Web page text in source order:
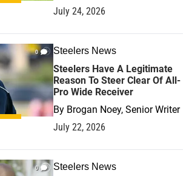
July 24, 2026
0 Steelers News
Steelers Have A Legitimate
Reason To Steer Clear Of All-
Pro Wide Receiver
By Brogan Noey, Senior Writer
July 22, 2026
0 Steelers News